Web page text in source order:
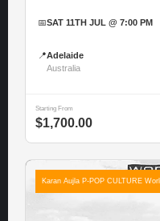
📅SAT 11TH JUL @ 7:00 PM
📍Adelaide
Australia
Starting From
$1,700.00
Karan Aujla P-POP CULTURE